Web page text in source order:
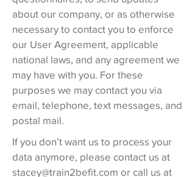
about our company, or as otherwise
necessary to contact you to enforce
our User Agreement, applicable
national laws, and any agreement we
may have with you. For these
purposes we may contact you via
email, telephone, text messages, and
postal mail.
If you don’t want us to process your
data anymore, please contact us at
stacey@train2befit.com or call us at